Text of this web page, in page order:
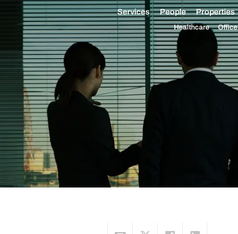
Services People Properties
Healthcare Office